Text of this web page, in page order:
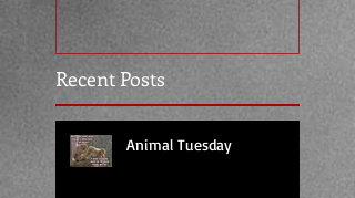
Recent Posts
Animal Tuesday